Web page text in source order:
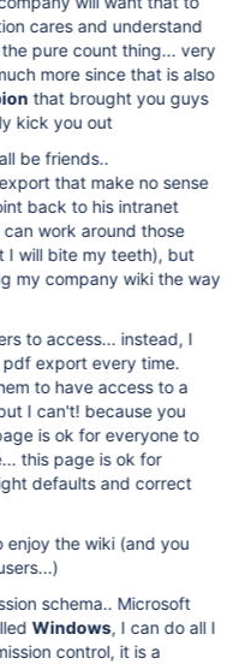
cares and understand
pure count thing... very
more since that is also
that brought you guys
kick you out
be friends..
that make no sense
back to his intranet
work around those
I will bite my teeth), but
my company wiki the way
to access... instead, I
export every time.
to have access to a
I can't! because you
is ok for everyone to
this page is ok for
defaults and correct
the wiki (and you
schema.. Microsoft
Windows, I can do all I
control, it is a